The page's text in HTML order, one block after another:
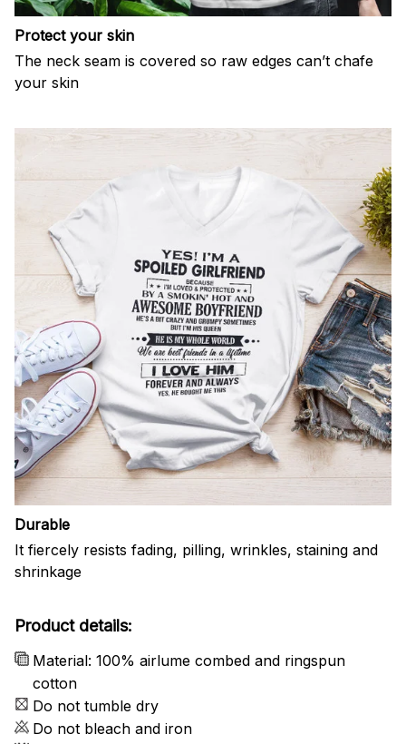
Protect your skin
The neck seam is covered so raw edges can’t chafe
your skin
Durable
It fiercely resists fading, pilling, wrinkles, staining and
shrinkage
Product details:
Material: 100% airlume combed and ringspun
cotton
Do not tumble dry
Do not bleach and iron